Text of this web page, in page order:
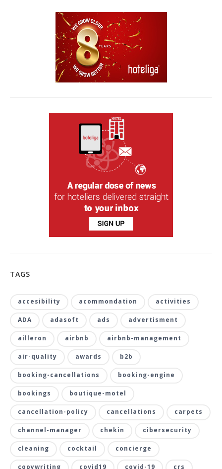
TAGS
accesibility acommondation activities
ADA adasoft ads advertisment
ailleron airbnb airbnb-management
air-quality awards b2b
booking-cancellations booking-engine
bookings boutique-motel
cancellation-policy cancellations carpets
channel-manager chekin cibersecurity
cleaning cocktail concierge
copywriting covid19 covid-19 crs